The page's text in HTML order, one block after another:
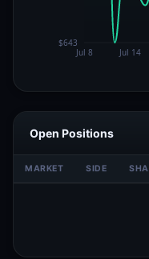
Open Positions
MARKET SIDE